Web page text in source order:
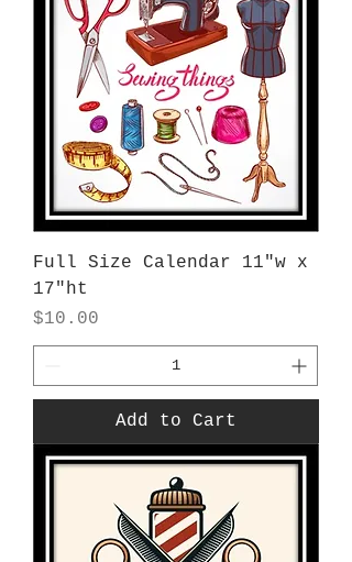
Full Size Calendar 11"w x
17"ht
Price
$10.00
Add to Cart